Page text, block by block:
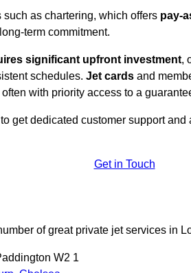
as chartering, which offers pay-
term commitment.
significant upfront investment,
schedules. Jet cards and
often with priority access to a
get dedicated customer support
Get in Touch
of great private jet services in
W2 1